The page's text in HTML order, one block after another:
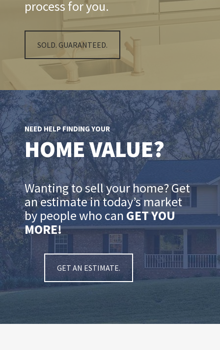
process for you.
SOLD. GUARANTEED.
NEED HELP FINDING YOUR
HOME VALUE?
Wanting to sell your home? Get
an estimate in today’s market
by people who can GET YOU
MORE!
GET AN ESTIMATE.